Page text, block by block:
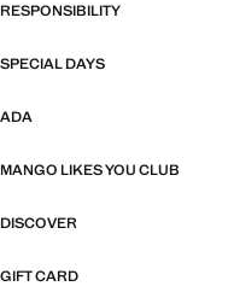
RESPONSIBILITY
SPECIAL DAYS
ADA
MANGO LIKES YOU CLUB
DISCOVER
GIFT CARD